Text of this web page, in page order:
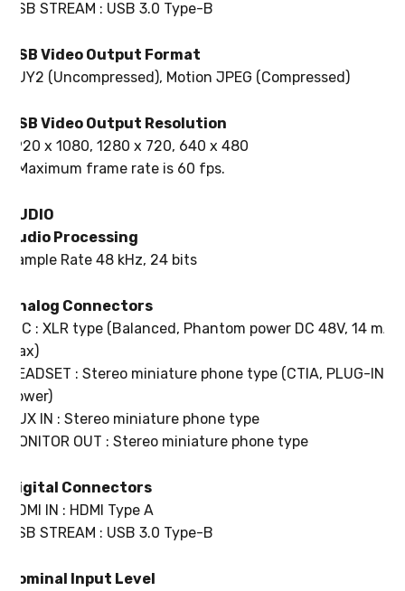
USB STREAM : USB 3.0 Type-B
USB Video Output Format
YUY2 (Uncompressed), Motion JPEG (Compressed)
USB Video Output Resolution
1920 x 1080, 1280 x 720, 640 x 480
* Maximum frame rate is 60 fps.
AUDIO
Audio Processing
Sample Rate 48 kHz, 24 bits
Analog Connectors
MIC : XLR type (Balanced, Phantom power DC 48V, 14 mA
Max)
HEADSET : Stereo miniature phone type (CTIA, PLUG-IN
power)
AUX IN : Stereo miniature phone type
MONITOR OUT : Stereo miniature phone type
Digital Connectors
HDMI IN : HDMI Type A
USB STREAM : USB 3.0 Type-B
Nominal Input Level